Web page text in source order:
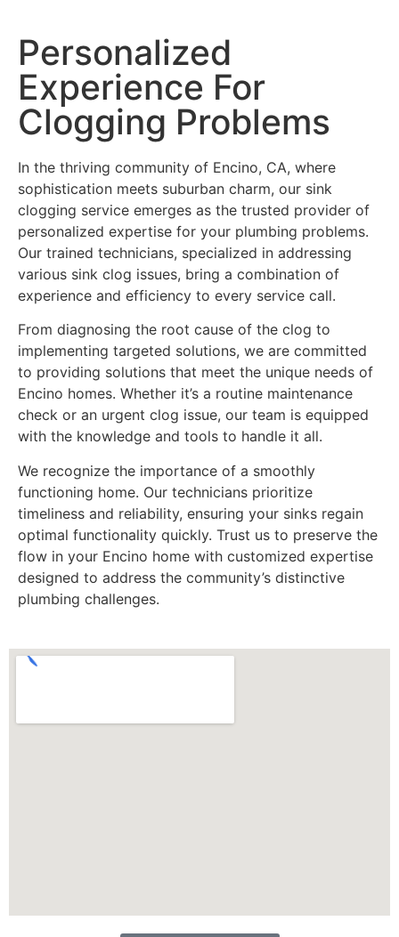
Personalized
Experience For
Clogging Problems
In the thriving community of Encino, CA, where
sophistication meets suburban charm, our sink
clogging service emerges as the trusted provider of
personalized expertise for your plumbing problems.
Our trained technicians, specialized in addressing
various sink clog issues, bring a combination of
experience and efficiency to every service call.
From diagnosing the root cause of the clog to
implementing targeted solutions, we are committed
to providing solutions that meet the unique needs of
Encino homes. Whether it’s a routine maintenance
check or an urgent clog issue, our team is equipped
with the knowledge and tools to handle it all.
We recognize the importance of a smoothly
functioning home. Our technicians prioritize
timeliness and reliability, ensuring your sinks regain
optimal functionality quickly. Trust us to preserve the
flow in your Encino home with customized expertise
designed to address the community’s distinctive
plumbing challenges.